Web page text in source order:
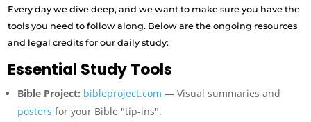
Every day we dive deep, and we want to make sure you have the
tools you need to follow along. Below are the ongoing resources
and legal credits for our daily study:
Essential Study Tools
Bible Project: bibleproject.com — Visual summaries and
postersfor your Bible "tip-ins".